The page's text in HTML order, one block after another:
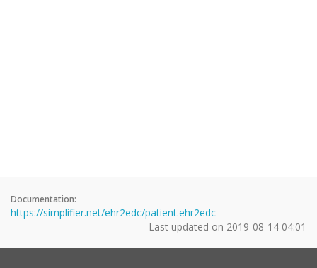
Documentation:
https://simplifier.net/ehr2edc/patient.ehr2edc
Last updated on 2019-08-14 04:01